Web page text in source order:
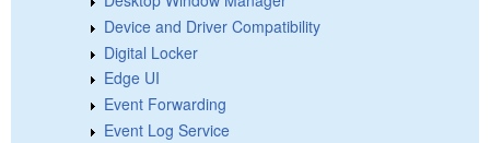
Device and Driver Compatibility
Digital Locker
Edge UI
Event Forwarding
Event Log Service